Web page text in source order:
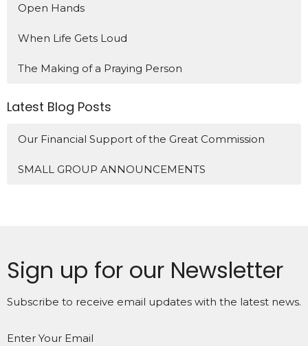
Open Hands
When Life Gets Loud
The Making of a Praying Person
Latest Blog Posts
Our Financial Support of the Great Commission
SMALL GROUP ANNOUNCEMENTS
Sign up for our Newsletter
Subscribe to receive email updates with the latest news.
Enter Your Email